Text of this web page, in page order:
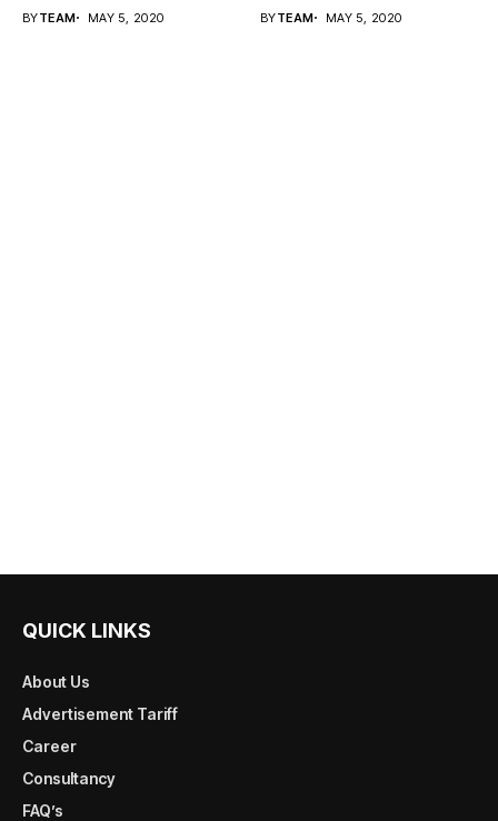
BYTEAM MAY 5, 2020 BYTEAM MAY 5, 2020
QUICK LINKS
About Us
Advertisement Tariff
Career
Consultancy
FAQ’s